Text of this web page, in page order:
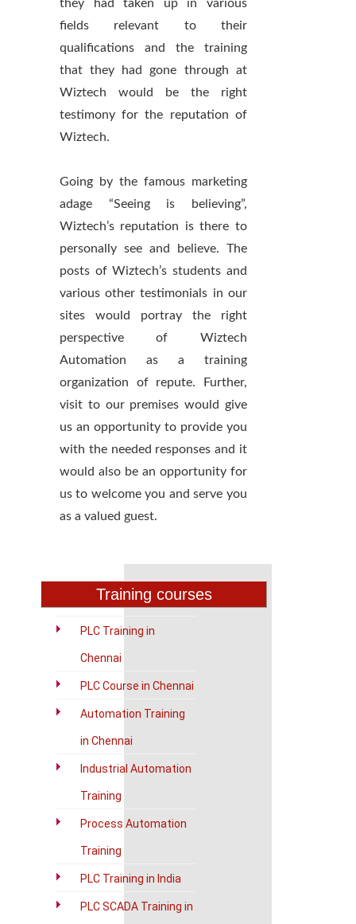
they had taken up in various
fields relevant to their
qualifications and the training
that they had gone through at
Wiztech would be the right
testimony for the reputation of
Wiztech.
Going by the famous marketing
adage “Seeing is believing”,
Wiztech’s reputation is there to
personally see and believe. The
posts of Wiztech’s students and
various other testimonials in our
sites would portray the right
perspective of Wiztech
Automation as a training
organization of repute. Further,
visit to our premises would give
us an opportunity to provide you
with the needed responses and it
would also be an opportunity for
us to welcome you and serve you
as a valued guest.
Training courses
PLC Training in
Chennai
PLC Course in Chennai
Automation Training
in Chennai
Industrial Automation
Training
Process Automation
Training
PLC Training in India
PLC SCADA Training in